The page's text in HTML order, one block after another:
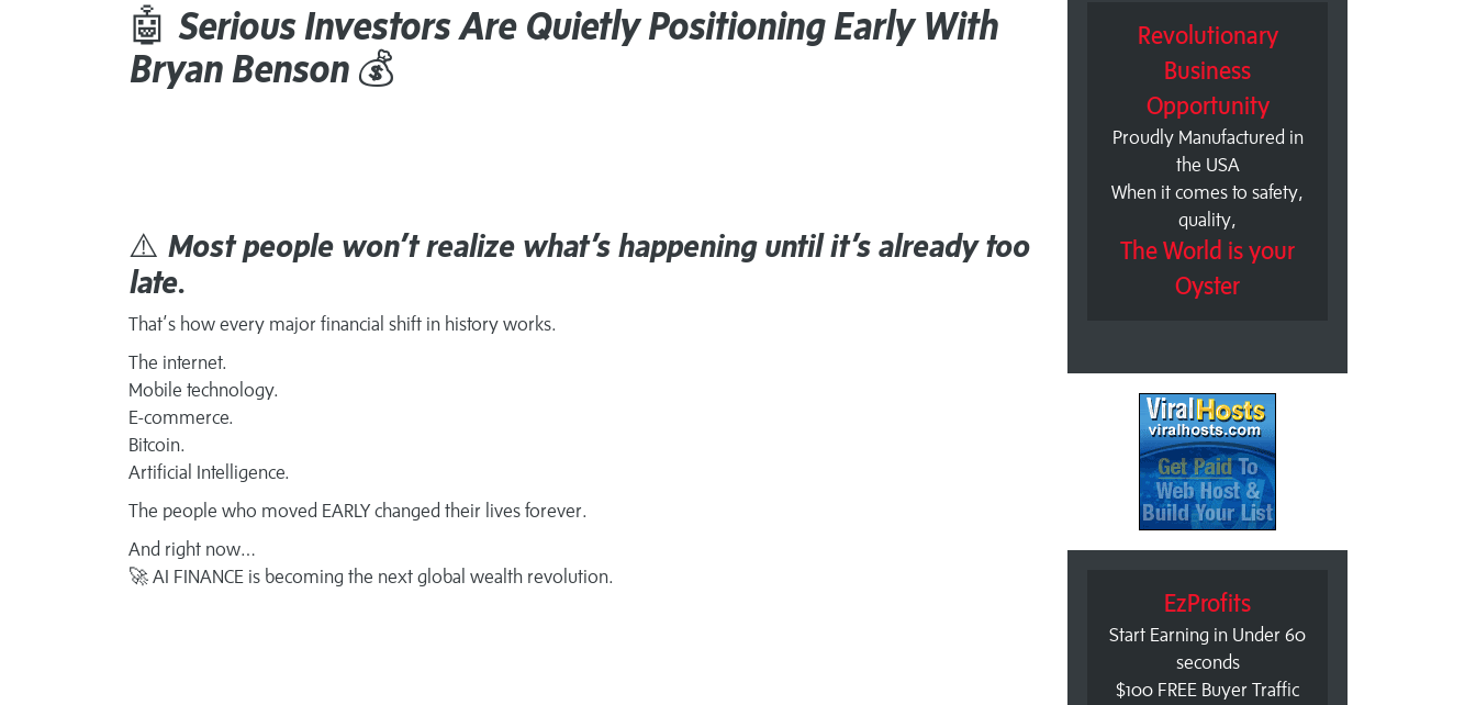
🤖 Serious Investors Are Quietly Positioning Early With
Bryan Benson 💰
⚠️ Most people won’t realize what’s happening until it’s already too
late.
That’s how every major financial shift in history works.
The internet.
Mobile technology.
E-commerce.
Bitcoin.
Artificial Intelligence.
The people who moved EARLY changed their lives forever.
And right now…
🚀 AI FINANCE is becoming the next global wealth revolution.
Revolutionary
Business
Opportunity
Proudly Manufactured in
the USA
When it comes to safety,
quality,
The World is your
Oyster
EzProfits
Start Earning in Under 60
seconds
$100 FREE Buyer Traffic